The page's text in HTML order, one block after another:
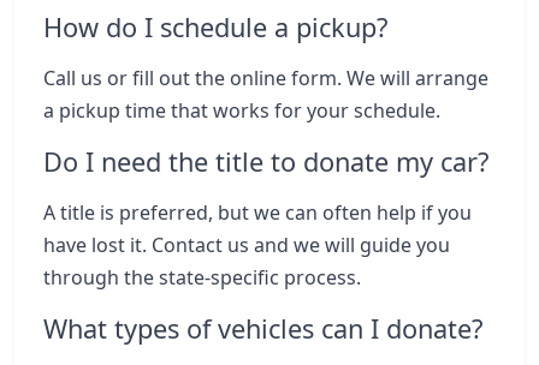
How do I schedule a pickup?
Call us or fill out the online form. We will arrange
a pickup time that works for your schedule.
Do I need the title to donate my car?
A title is preferred, but we can often help if you
have lost it. Contact us and we will guide you
through the state-specific process.
What types of vehicles can I donate?